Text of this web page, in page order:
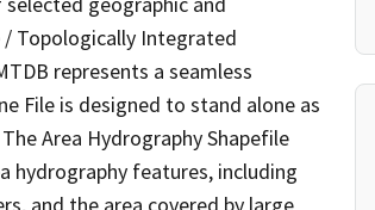
/ Topologically Integrated
represents a seamless
File is designed to stand alone as
Area Hydrography Shapefile
features, including